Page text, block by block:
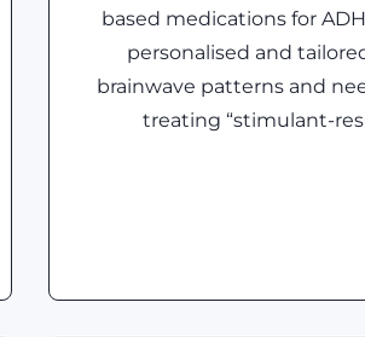
based medications for
personalised and
brainwave patterns and
treating “stimulant-